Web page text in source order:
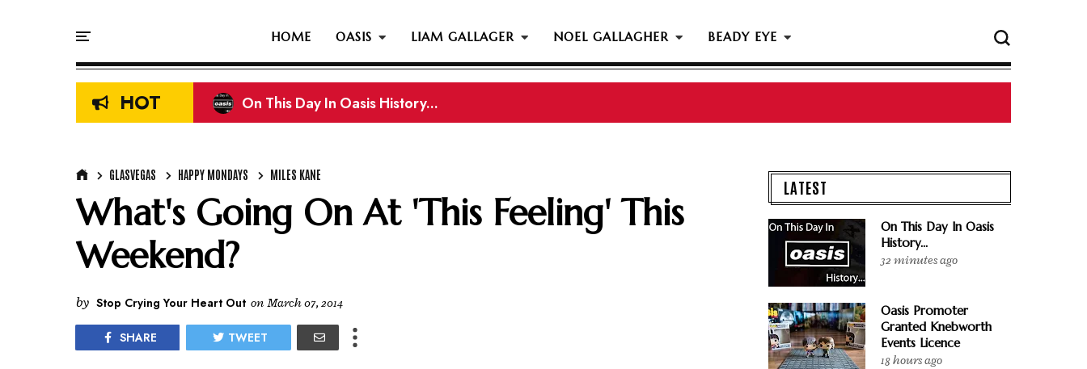
HOME OASIS LIAM GALLAGER NOEL GALLAGHER BEADY EYE
HOT On This Day In Oasis History...
Liam & Noel Gallagher Reportedly Set To Join Former Oasis Members At The Rock & Roll Hall Of Fame Ceremony
GLASVEGAS HAPPY MONDAYS MILES KANE
What's Going On At 'This Feeling' This
Weekend?
by Stop Crying Your Heart Out on March 07, 2014
SHARE TWEET
LATEST
On This Day In Oasis
History...
32 minutes ago
Oasis Promoter
Granted Knebworth
Events Licence
18 hours ago